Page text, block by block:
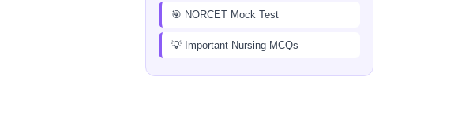
🎯 NORCET Mock Test
💡 Important Nursing MCQs